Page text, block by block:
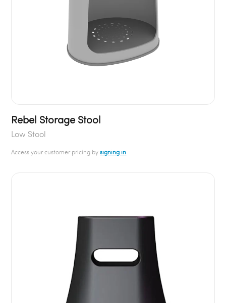
Rebel Storage Stool
Low Stool
Access your customer pricing bysigning in